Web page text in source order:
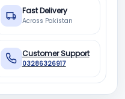
Fast Delivery
Across Pakistan
Customer Support
03286326917